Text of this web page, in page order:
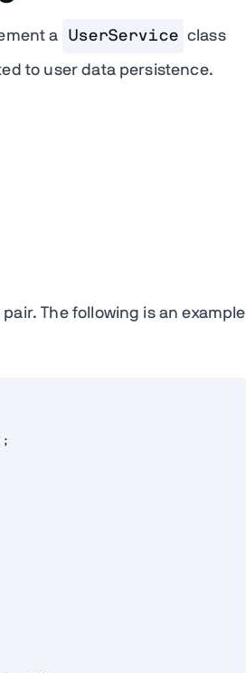
a UserService class
to user data persistence.
The following is an example